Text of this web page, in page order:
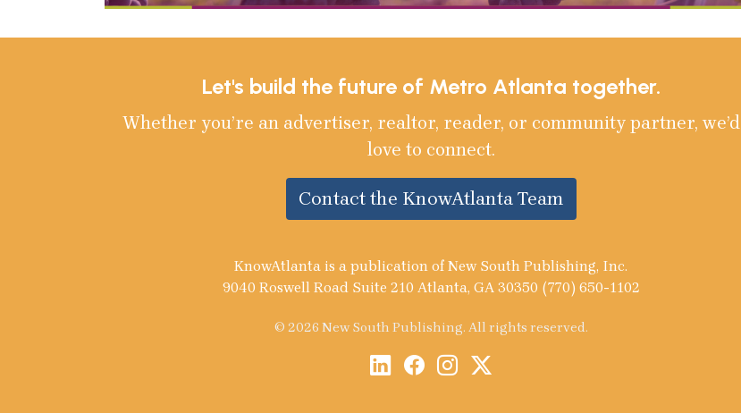
Let's build the future of Metro Atlanta together.
Whether you’re an advertiser, realtor, reader, or community partner, we’d
love to connect.
Contact the KnowAtlanta Team
KnowAtlanta is a publication of New South Publishing, Inc.
9040 Roswell Road Suite 210 Atlanta, GA 30350 (770) 650-1102
© 2026 New South Publishing. All rights reserved.